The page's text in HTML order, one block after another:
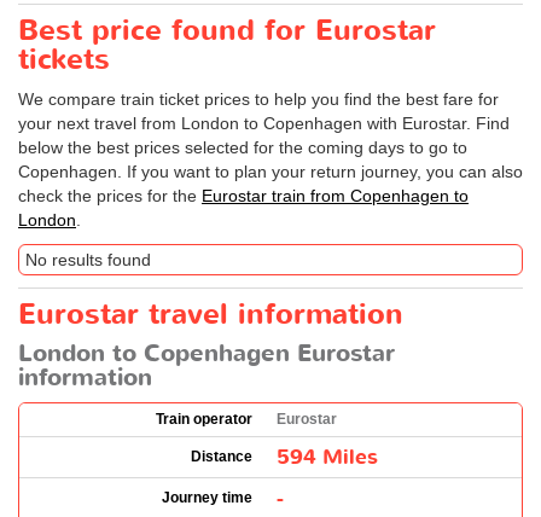
Best price found for Eurostar
tickets
We compare train ticket prices to help you find the best fare for
your next travel from London to Copenhagen with Eurostar. Find
below the best prices selected for the coming days to go to
Copenhagen. If you want to plan your return journey, you can also
check the prices for the Eurostar train from Copenhagen to
London
No results found
Eurostar travel information
London to Copenhagen Eurostar
information
Train operator Eurostar
Distance 594 Miles
Journey time -